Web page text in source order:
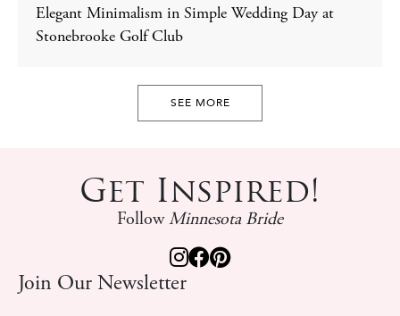
Elegant Minimalism in Simple Wedding Day at
Stonebrooke Golf Club
SEE MORE
Get Inspired!
FollowMinnesota Bride
Join Our Newsletter